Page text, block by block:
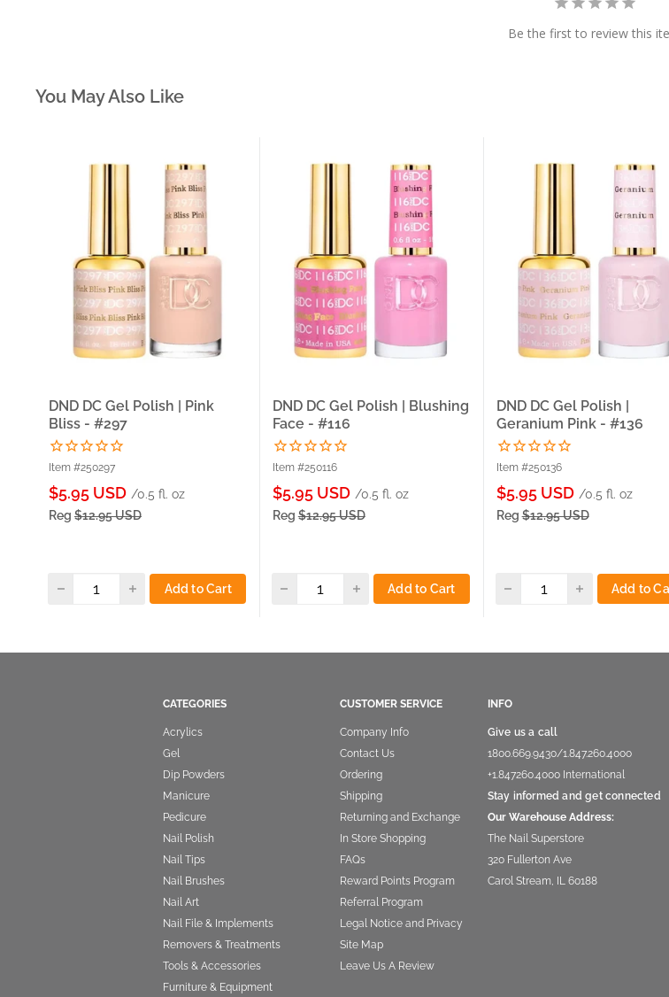
Be the first to review this
You May Also Like
DND DC Gel Polish | Pink
Bliss - #297
Item #250297
Sale
price
$5.95 USD /0.5 fl. oz
Reg $12.95 USD
Add to Cart
DND DC Gel Polish | Blushing
Face - #116
Item #250116
Sale
price
$5.95 USD /0.5 fl. oz
Reg $12.95 USD
Add to Cart
DND DC Gel Polish |
Geranium Pink - #136
Item #250136
Sale
price
$5.95 USD /0.5 fl. oz
Reg $12.95 USD
Add to
CATEGORIES
Acrylics
Gel
Dip Powders
Manicure
Pedicure
Nail Polish
Nail Tips
Nail Brushes
Nail Art
Nail File & Implements
Removers & Treatments
Tools & Accessories
Furniture & Equipment
CUSTOMER SERVICE
Company Info
Contact Us
Ordering
Shipping
Returning and Exchange
In Store Shopping
FAQs
Reward Points Program
Referral Program
Legal Notice and Privacy
Site Map
Leave Us A Review
INFO
Give us a call
1800.669.9430/1.847.260.4000
+1.847260.4000International
Stay informed and get connected
Our Warehouse Address:
The Nail Superstore
320 Fullerton Ave
Carol Stream, IL 60188